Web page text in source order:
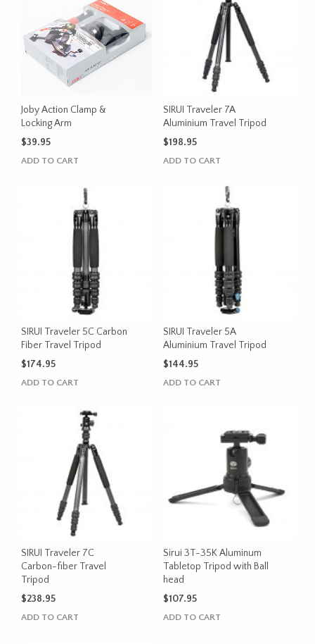
Joby Action Clamp &
Locking Arm
$39.95
ADD TO CART
SIRUI Traveler 7A
Aluminium Travel Tripod
$198.95
ADD TO CART
SIRUI Traveler 5C Carbon
Fiber Travel Tripod
$174.95
ADD TO CART
SIRUI Traveler 5A
Aluminium Travel Tripod
$144.95
ADD TO CART
SIRUI Traveler 7C
Carbon-fiber Travel
Tripod
$238.95
ADD TO CART
Sirui 3T-35K Aluminum
Tabletop Tripod with Ball
head
$107.95
ADD TO CART